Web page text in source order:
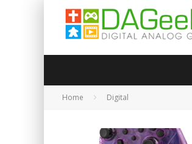
Home Digital